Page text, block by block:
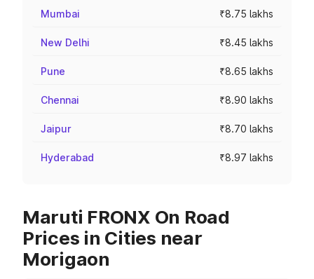
Mumbai ₹8.75 lakhs
New Delhi ₹8.45 lakhs
Pune ₹8.65 lakhs
Chennai ₹8.90 lakhs
Jaipur ₹8.70 lakhs
Hyderabad ₹8.97 lakhs
Maruti FRONX On Road
Prices in Cities near
Morigaon